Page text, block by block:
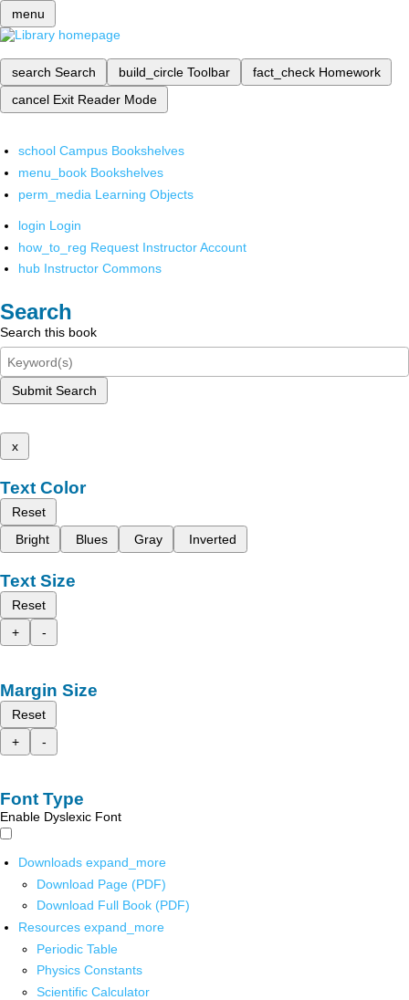
menu
search Search build_circle Toolbar fact_check Homework
cancel Exit Reader Mode
school Campus Bookshelves
menu_book Bookshelves
perm_media Learning Objects
login Login
how_to_reg Request Instructor Account
hub Instructor Commons
Search
Search this book
Submit Search
x
Text Color
Reset
Bright
Blues Gray Inverted
Text Size
Reset
+
-
Margin Size
Reset
+
-
Font Type
Enable Dyslexic Font
Downloads expand_more
Download Page (PDF)
Download Full Book (PDF)
Resources expand_more
Periodic Table
Physics Constants
Scientific Calculator